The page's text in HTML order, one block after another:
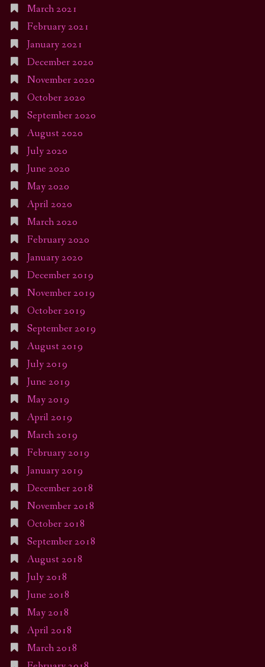
March 2021
February 2021
January 2021
December 2020
November 2020
October 2020
September 2020
August 2020
July 2020
June 2020
May 2020
April 2020
March 2020
February 2020
January 2020
December 2019
November 2019
October 2019
September 2019
August 2019
July 2019
June 2019
May 2019
April 2019
March 2019
February 2019
January 2019
December 2018
November 2018
October 2018
September 2018
August 2018
July 2018
June 2018
May 2018
April 2018
March 2018